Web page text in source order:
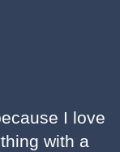
I love
with a